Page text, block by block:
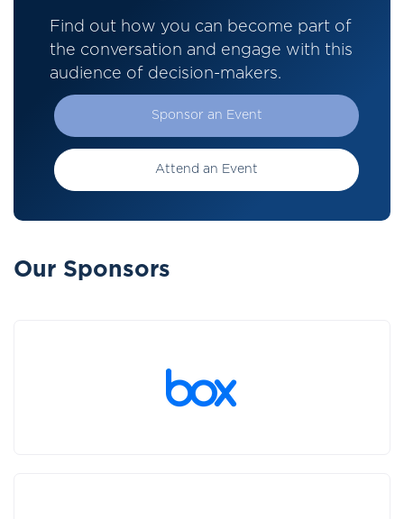
Find out how you can become part of
the conversation and engage with this
audience of decision-makers.
Sponsor an Event
Attend an Event
Our Sponsors